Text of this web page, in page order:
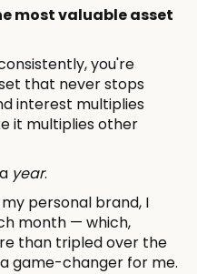
most valuable asset
you're
that never stops
interest multiplies
it multiplies other
year.
personal brand, I
month — which,
than tripled over the
game-changer for me.